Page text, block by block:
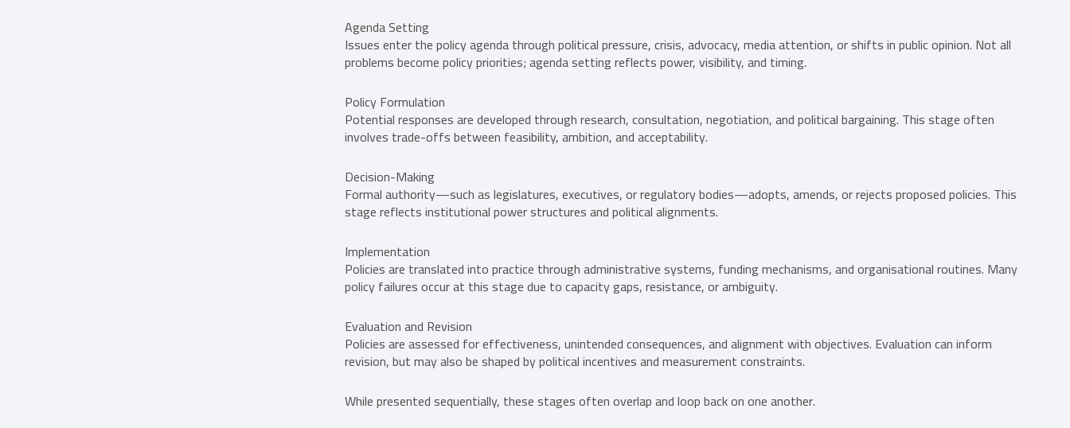
Agenda Setting
Issues enter the policy agenda through political pressure, crisis, advocacy, media attention, or shifts in public opinion. Not all
problems become policy priorities; agenda setting reflects power, visibility, and timing.
Policy Formulation
Potential responses are developed through research, consultation, negotiation, and political bargaining. This stage often
involves trade-offs between feasibility, ambition, and acceptability.
Decision-Making
Formal authority—such as legislatures, executives, or regulatory bodies—adopts, amends, or rejects proposed policies. This
stage reflects institutional power structures and political alignments.
Implementation
Policies are translated into practice through administrative systems, funding mechanisms, and organisational routines. Many
policy failures occur at this stage due to capacity gaps, resistance, or ambiguity.
Evaluation and Revision
Policies are assessed for effectiveness, unintended consequences, and alignment with objectives. Evaluation can inform
revision, but may also be shaped by political incentives and measurement constraints.
While presented sequentially, these stages often overlap and loop back on one another.